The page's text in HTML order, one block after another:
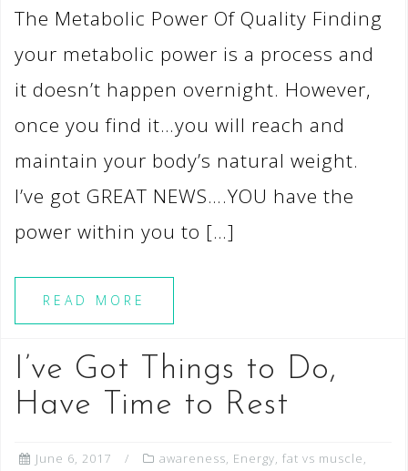
The Metabolic Power Of Quality Finding
your metabolic power is a process and
it doesn’t happen overnight. However,
once you find it…you will reach and
maintain your body’s natural weight.
I’ve got GREAT NEWS….YOU have the
power within you to […]
READ MORE
I’ve Got Things to Do,
Have Time to Rest
June 6, 2017 awareness, Energy, fat vs muscle,